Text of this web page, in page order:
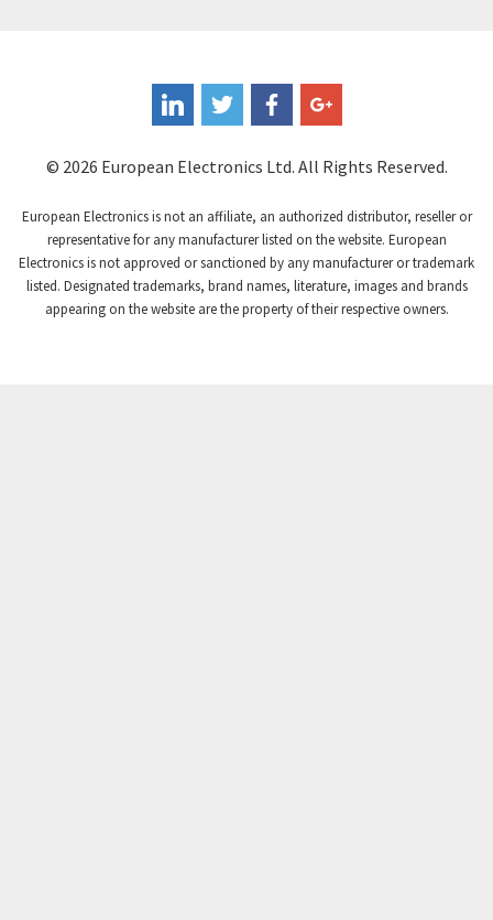
© 2026 European Electronics Ltd. All Rights Reserved.
European Electronics is not an affiliate, an authorized distributor, reseller or
representative for any manufacturer listed on the website. European
Electronics is not approved or sanctioned by any manufacturer or trademark
listed. Designated trademarks, brand names, literature, images and brands
appearing on the website are the property of their respective owners.